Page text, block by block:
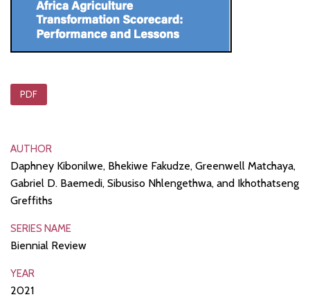
PDF
AUTHOR
Daphney Kibonilwe, Bhekiwe Fakudze, Greenwell Matchaya,
Gabriel D. Baemedi, Sibusiso Nhlengethwa, and Ikhothatseng
Greffiths
SERIES NAME
Biennial Review
YEAR
2021